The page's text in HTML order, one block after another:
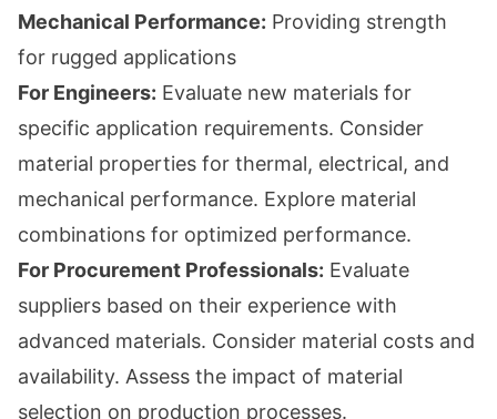
Mechanical Performance: Providing strength
for rugged applications
For Engineers: Evaluate new materials for
specific application requirements. Consider
material properties for thermal, electrical, and
mechanical performance. Explore material
combinations for optimized performance.
For Procurement Professionals: Evaluate
suppliers based on their experience with
advanced materials. Consider material costs and
availability. Assess the impact of material
selection on production processes.